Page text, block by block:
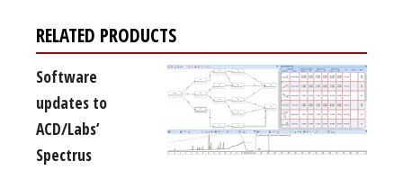
RELATED PRODUCTS
Software
updates to
ACD/Labs’
Spectrus